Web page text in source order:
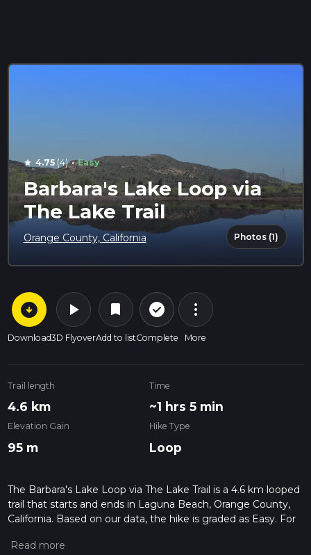
star 4.75(4) · Easy
Barbara's Lake Loop via
The Lake Trail
Orange County, California Photos (1)
arrow_circle_down
Download
play_arrow
3D Flyover
bookmark
Add to list
check_circle_outline
Complete
more_vert
More
Trail length
4.6 km
Time
~1 hrs 5 min
Elevation Gain
95 m
Hike Type
Loop
The Barbara's Lake Loop via The Lake Trail is a 4.6 km looped
trail that starts and ends in Laguna Beach, Orange County,
California. Based on our data, the hike is graded as Easy. For
the difficulty of a hiking trail on hiiker. Also, check our latest